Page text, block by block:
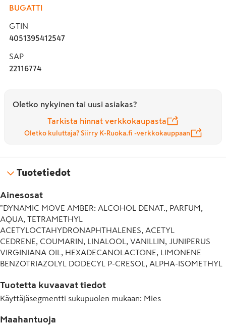
BUGATTI
GTIN
4051395412547
SAP
22116774
Oletko nykyinen tai uusi asiakas?
Tarkista hinnat verkkokaupasta
Oletko kuluttaja? Siirry K-Ruoka.fi -verkkokauppaan
Tuotetiedot
Ainesosat
"DYNAMIC MOVE AMBER: ALCOHOL DENAT., PARFUM,
AQUA, TETRAMETHYL
ACETYLOCTAHYDRONAPHTHALENES, ACETYL
CEDRENE, COUMARIN, LINALOOL, VANILLIN, JUNIPERUS
VIRGINIANA OIL, HEXADECANOLACTONE, LIMONENE
BENZOTRIAZOLYL DODECYL P-CRESOL, ALPHA-ISOMETHYL
ROSE KETONES, TRIS(TETRAMETHYLHYDROXYPIPERIDINOL)
CITRATE, SODIUM SULFATE, BETA-
TERPINOLENE, LINALYL ACETATE, CINNAMOMUM
Tuotetta kuvaavat tiedot
Käyttäjäsegmentti sukupuolen mukaan: Mies
Maahantuoja